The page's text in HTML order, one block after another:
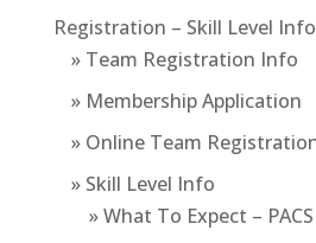
Registration – Skill Level Info
» Team Registration Info
» Membership Application
» Online Team
» Skill Level Info
» What To Expect –